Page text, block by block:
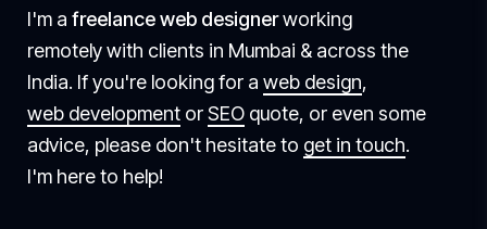
I'm a freelance web designerworking
remotely with clients in Mumbai & across the
India. If you're looking for a web design,
web development orSEO quote, or even some
advice, please don't hesitate to get in touch.
I'm here to help!